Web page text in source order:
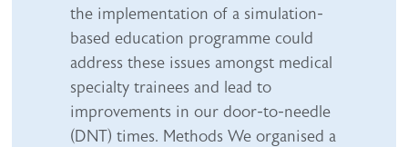
the implementation of a simulation-
based education programme could
address these issues amongst medical
specialty trainees and lead to
improvements in our door-to-needle
(DNT) times. Methods We organised a